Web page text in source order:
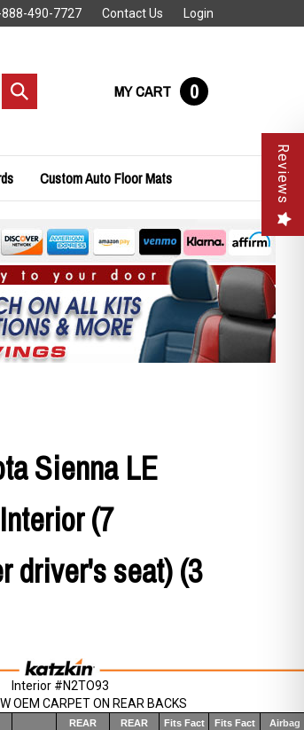
888-490-7727 Contact Us Login
Submit
search
MY CART 0
Custom Auto Floor Mats
Sienna LE
(7
driver's seat) (3
Interior #N2TO93
OEM CARPET ON REAR BACKS
REAR REAR Fits Fact Fits Fact Airbag
Reviews